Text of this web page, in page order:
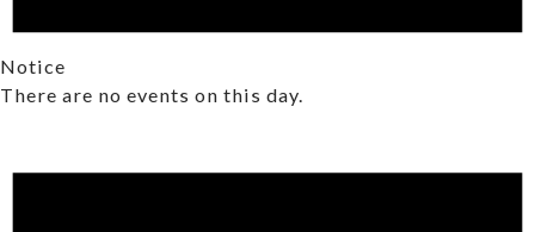
Notice
There are no events on this day.